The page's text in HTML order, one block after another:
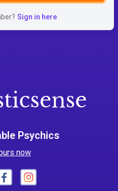
Sign in here
Psychics
now